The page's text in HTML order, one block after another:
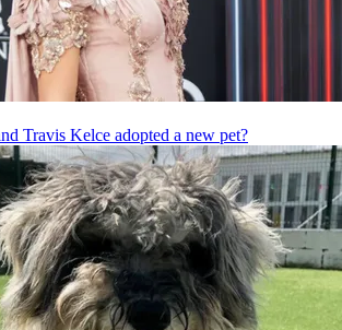
Travis Kelce adopted a new pet?